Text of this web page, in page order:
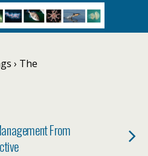
› The
From